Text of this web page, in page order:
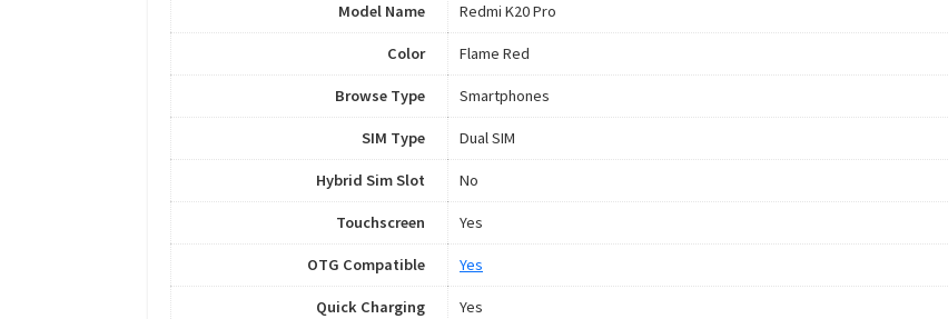
Model Name Redmi K20 Pro
Color Flame Red
Browse Type Smartphones
SIM Type Dual SIM
Hybrid Sim Slot No
Touchscreen Yes
OTG Compatible Yes
Quick Charging Yes